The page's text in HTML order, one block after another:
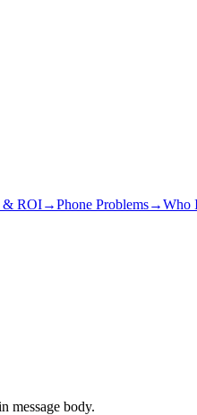
& ROI→Phone Problems→Who
message body.